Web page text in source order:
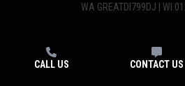
WA GREATDI799DJ | WI
CALL US CONTACT US